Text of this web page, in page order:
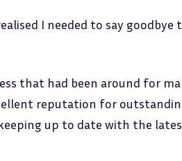
I needed to say goodbye
that had been around for
reputation for
up to date with the